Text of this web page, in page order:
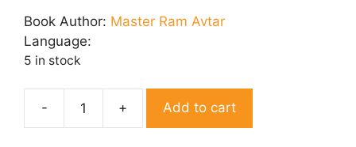
was:
₹ 199.00.
is:
Book Author: Master Ram Avtar
Language:
5 in stock
Seedhi
Add to cart